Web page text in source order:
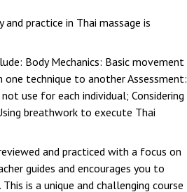
practice in Thai massage is
Body Mechanics: Basic movement
technique to another Assessment:
use for each individual; Considering
breathwork to execute Thai
and practiced with a focus on
guides and encourages you to
is a unique and challenging course